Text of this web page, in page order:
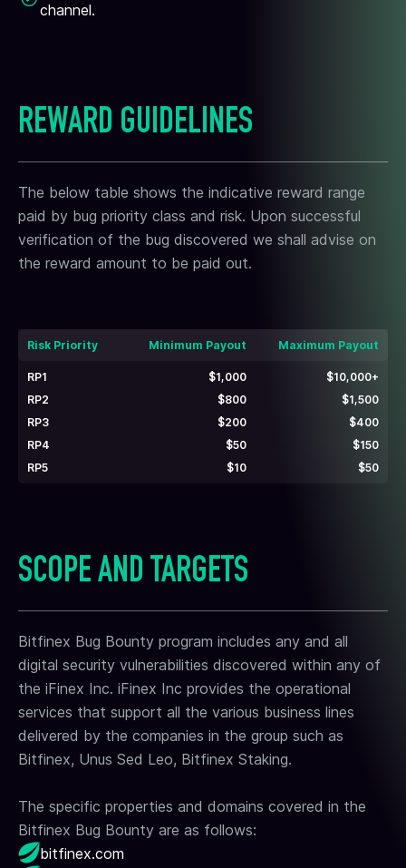
channel.
REWARD GUIDELINES
The below table shows the indicative reward range
paid by bug priority class and risk. Upon successful
verification of the bug discovered we shall advise on
the reward amount to be paid out.
Risk Priority Minimum Payout Maximum Payout
RP1 $1,000
$10,000+
RP2
$800
$1,500
RP3
$200
$400
RP4
$50
$150
RP5
$10 $50
SCOPE AND TARGETS
Bitfinex Bug Bounty program includes any and all
digital security vulnerabilities discovered within any of
the iFinex Inc. iFinex Inc provides the operational
services that support all the various business lines
delivered by the companies in the group such as
Bitfinex, Unus Sed Leo, Bitfinex Staking.
The specific properties and domains covered in the
Bitfinex Bug Bounty are as follows:
bitfinex.com